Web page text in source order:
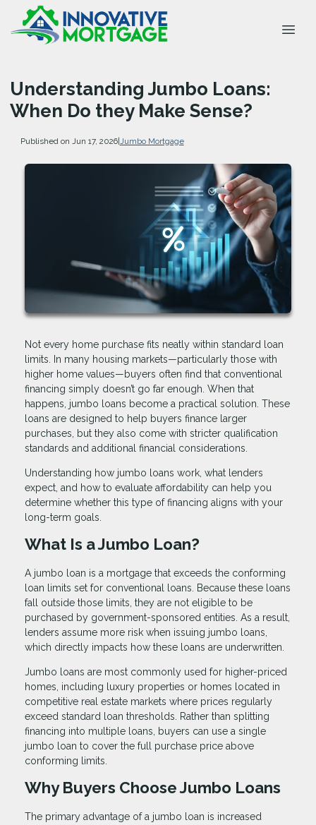
Understanding Jumbo Loans:
When Do they Make Sense?
Published on Jun 17, 2026| Jumbo Mortgage
Not every home purchase fits neatly within standard loan
limits. In many housing markets—particularly those with
higher home values—buyers often find that conventional
financing simply doesn’t go far enough. When that
happens, jumbo loans become a practical solution. These
loans are designed to help buyers finance larger
purchases, but they also come with stricter qualification
standards and additional financial considerations.
Understanding how jumbo loans work, what lenders
expect, and how to evaluate affordability can help you
determine whether this type of financing aligns with your
long-term goals.
What Is a Jumbo Loan?
A jumbo loan is a mortgage that exceeds the conforming
loan limits set for conventional loans. Because these loans
fall outside those limits, they are not eligible to be
purchased by government-sponsored entities. As a result,
lenders assume more risk when issuing jumbo loans,
which directly impacts how these loans are underwritten.
Jumbo loans are most commonly used for higher-priced
homes, including luxury properties or homes located in
competitive real estate markets where prices regularly
exceed standard loan thresholds. Rather than splitting
financing into multiple loans, buyers can use a single
jumbo loan to cover the full purchase price above
conforming limits.
Why Buyers Choose Jumbo Loans
The primary advantage of a jumbo loan is increased